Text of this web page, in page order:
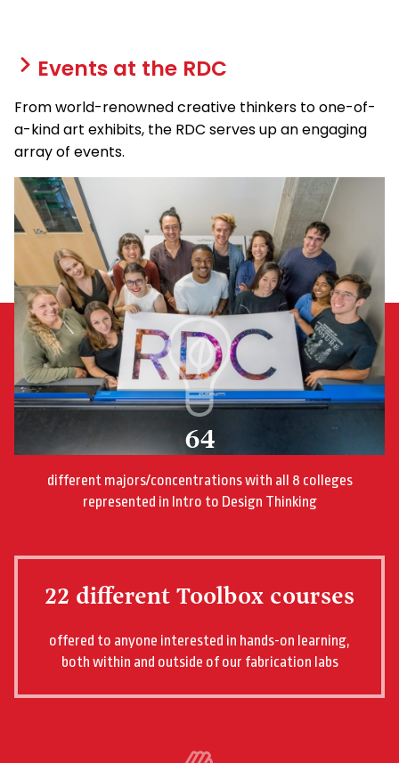
Events at the RDC
From world-renowned creative thinkers to one-of-
a-kind art exhibits, the RDC serves up an engaging
array of events.
64
different majors/concentrations with all 8 colleges
represented in Intro to Design Thinking
22 different Toolbox courses
offered to anyone interested in hands-on learning,
both within and outside of our fabrication labs